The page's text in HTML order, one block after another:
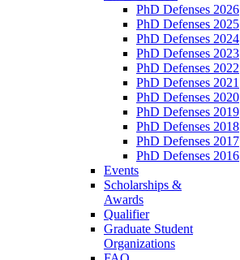
PhD Defenses 2026
PhD Defenses 2025
PhD Defenses 2024
PhD Defenses 2023
PhD Defenses 2022
PhD Defenses 2021
PhD Defenses 2020
PhD Defenses 2019
PhD Defenses 2018
PhD Defenses 2017
PhD Defenses 2016
Events
Scholarships &
Awards
Qualifier
Graduate Student
Organizations